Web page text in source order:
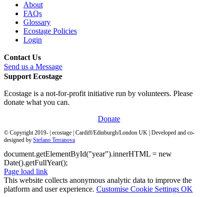
About
FAQs
Glossary
Ecostage Policies
Login
Contact Us
Send us a Message
Support Ecostage
Ecostage is a not-for-profit initiative run by volunteers. Please
donate what you can.
Donate
© Copyright 2019- | ecostage | Cardiff/Edinburgh/London UK | Developed and co-
designed by Stefano Terranova
document.getElementById("year").innerHTML = new
Date().getFullYear();
Page load link
This website collects anonymous analytic data to improve the
platform and user experience. Customise Cookie Settings OK